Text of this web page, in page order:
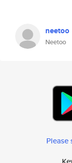
neetoo
Neetoo
Please